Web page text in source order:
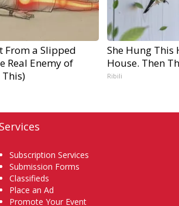
From a Slipped
Real Enemy of
This)
She Hung
House. Then
Ribili
Services
Subscription Services
Submission Forms
Classifieds
Place an Ad
Promote Your Event